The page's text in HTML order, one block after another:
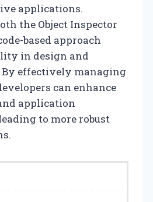
applications.
the Object Inspector
based approach
in design and
effectively managing
can enhance
application
to more robust